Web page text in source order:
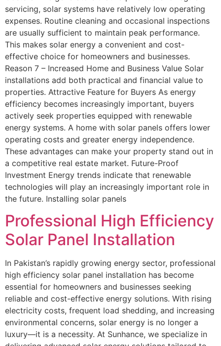
servicing, solar systems have relatively low operating
expenses. Routine cleaning and occasional inspections
are usually sufficient to maintain peak performance.
This makes solar energy a convenient and cost-
effective choice for homeowners and businesses.
Reason 7 – Increased Home and Business Value Solar
installations add both practical and financial value to
properties. Attractive Feature for Buyers As energy
efficiency becomes increasingly important, buyers
actively seek properties equipped with renewable
energy systems. A home with solar panels offers lower
operating costs and greater energy independence.
These advantages can make your property stand out in
a competitive real estate market. Future-Proof
Investment Energy trends indicate that renewable
technologies will play an increasingly important role in
the future. Installing solar panels
Professional High Efficiency
Solar Panel Installation
In Pakistan’s rapidly growing energy sector, professional
high efficiency solar panel installation has become
essential for homeowners and businesses seeking
reliable and cost-effective energy solutions. With rising
electricity costs, frequent load shedding, and increasing
environmental concerns, solar energy is no longer a
luxury—it is a necessity. At Sunhance, we specialize in